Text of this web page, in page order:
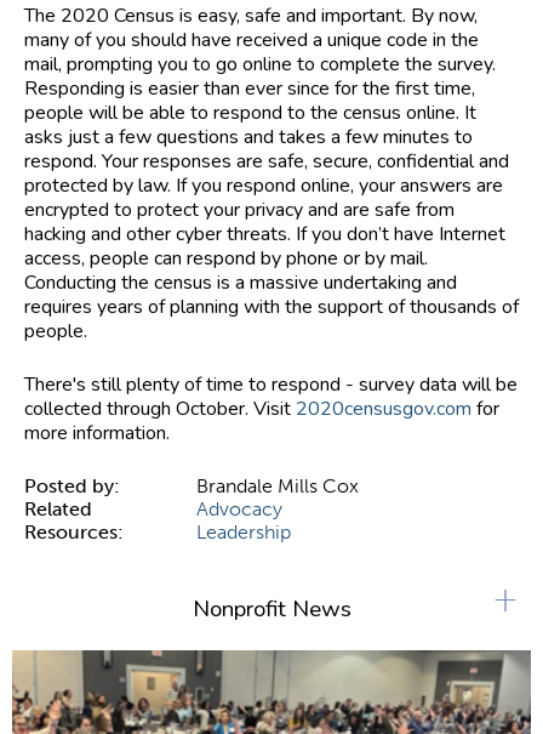
The 2020 Census is easy, safe and important. By now,
many of you should have received a unique code in the
mail, prompting you to go online to complete the survey.
Responding is easier than ever since for the first time,
people will be able to respond to the census online. It
asks just a few questions and takes a few minutes to
respond. Your responses are safe, secure, confidential and
protected by law. If you respond online, your answers are
encrypted to protect your privacy and are safe from
hacking and other cyber threats. If you don’t have Internet
access, people can respond by phone or by mail.
Conducting the census is a massive undertaking and
requires years of planning with the support of thousands of
people.
There's still plenty of time to respond - survey data will be
collected through October. Visit 2020censusgov.com for
more information.
Posted by:
Brandale Mills Cox
Related
Resources:
Advocacy
Leadership
Nonprofit News +